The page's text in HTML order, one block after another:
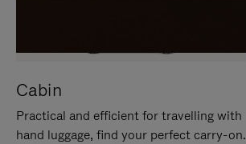
Cabin
Practical and efficient for travelling with
hand luggage, find your perfect carry-on.